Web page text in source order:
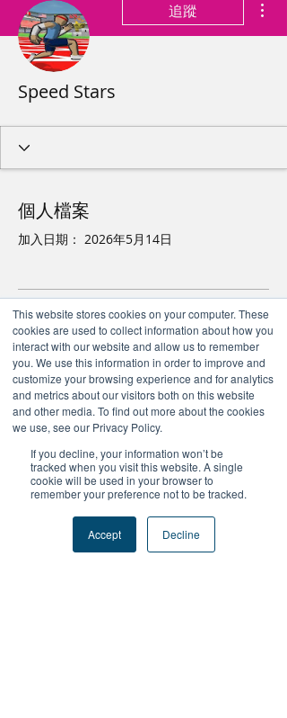
This website stores cookies on your computer. These
cookies are used to collect information about how you
interact with our website and allow us to remember
you. We use this information in order to improve and
customize your browsing experience and for analytics
and metrics about our visitors both on this website
and other media. To find out more about the cookies
we use, see our Privacy Policy.
If you decline, your information won’t be
tracked when you visit this website. A single
cookie will be used in your browser to
remember your preference not to be tracked.
Accept Decline
追蹤
Speed Stars
個人檔案
加入日期： 2026年5月14日
此處尚無可顯示的任何內
容
此會員新增自己的相關資訊時，您將在
此處查看。
+關注我們